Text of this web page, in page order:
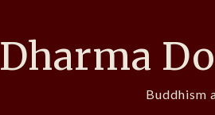
Dharma
Buddhism